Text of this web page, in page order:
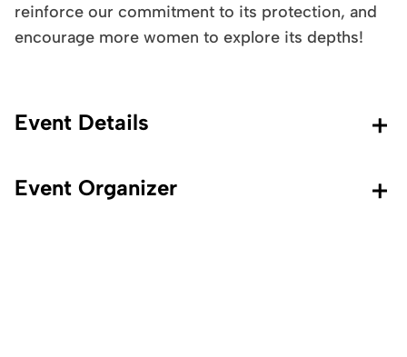
reinforce our commitment to its protection, and
encourage more women to explore its depths!
Event Details
Event Organizer